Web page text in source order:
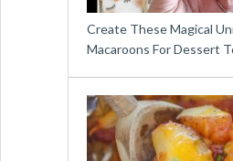
Create These Magical
Macaroons For Dessert